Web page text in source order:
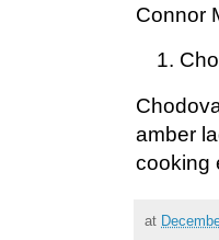
Connor
amber
cooking
at